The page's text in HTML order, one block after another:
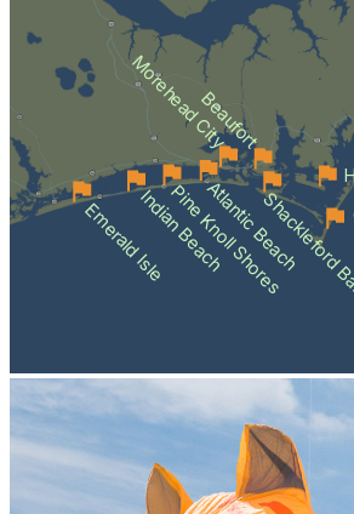
Emerald IsleIndian Beach
Pine Knoll Shores
Atlantic Beach
Beaufort
Morehead City